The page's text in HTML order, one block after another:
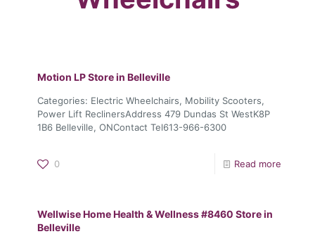
Motion LPStore in Belleville
Categories: Electric Wheelchairs, Mobility Scooters,
Power Lift ReclinersAddress 479 Dundas St WestK8P
1B6 Belleville, ONContact Tel613-966-6300
0 Read more
Wellwise Home Health & Wellness #8460 Store in
Belleville